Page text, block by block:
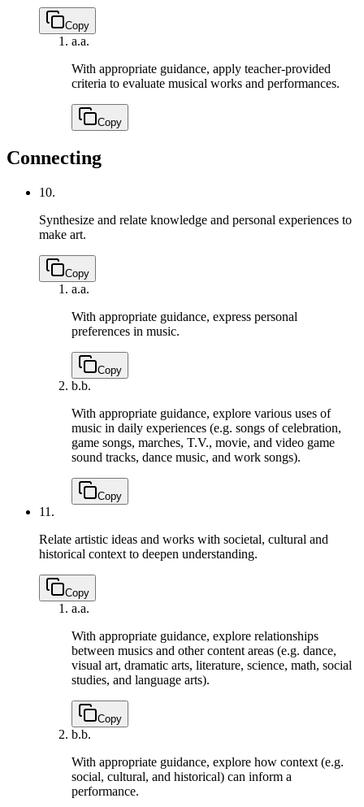
Copy
a.a.
With appropriate guidance, apply teacher-provided
criteria to evaluate musical works and performances.
Copy
Connecting
10.
Synthesize and relate knowledge and personal experiences to
make art.
Copy
a.a.
With appropriate guidance, express personal
preferences in music.
Copy
b.b.
With appropriate guidance, explore various uses of
music in daily experiences (e.g. songs of celebration,
game songs, marches, T.V., movie, and video game
sound tracks, dance music, and work songs).
Copy
11.
Relate artistic ideas and works with societal, cultural and
historical context to deepen understanding.
Copy
a.a.
With appropriate guidance, explore relationships
between musics and other content areas (e.g. dance,
visual art, dramatic arts, literature, science, math, social
studies, and language arts).
Copy
b.b.
With appropriate guidance, explore how context (e.g.
social, cultural, and historical) can inform a
performance.